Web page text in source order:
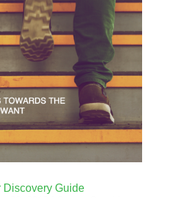
Discovery Guide